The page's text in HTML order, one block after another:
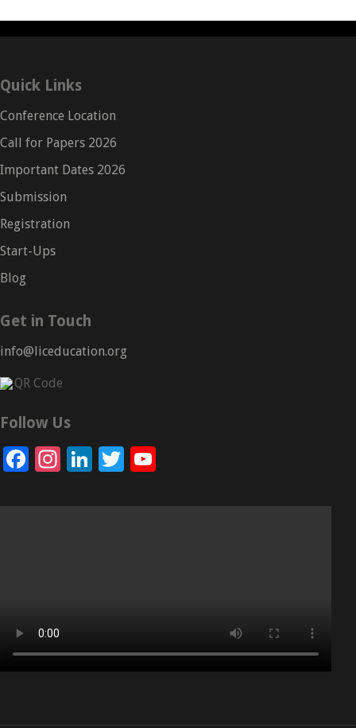
Quick Links
Conference Location
Call for Papers 2026
Important Dates 2026
Submission
Registration
Start-Ups
Blog
Get in Touch
info@liceducation.org
Follow Us
Facebook
Instagram
LinkedIn
Twitter